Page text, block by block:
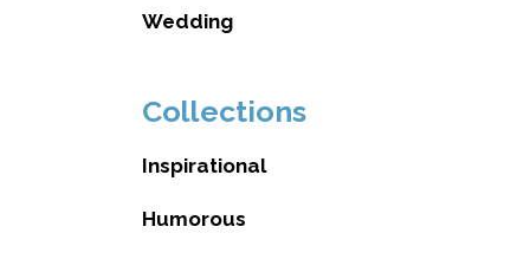
Wedding
Collections
Inspirational
Humorous